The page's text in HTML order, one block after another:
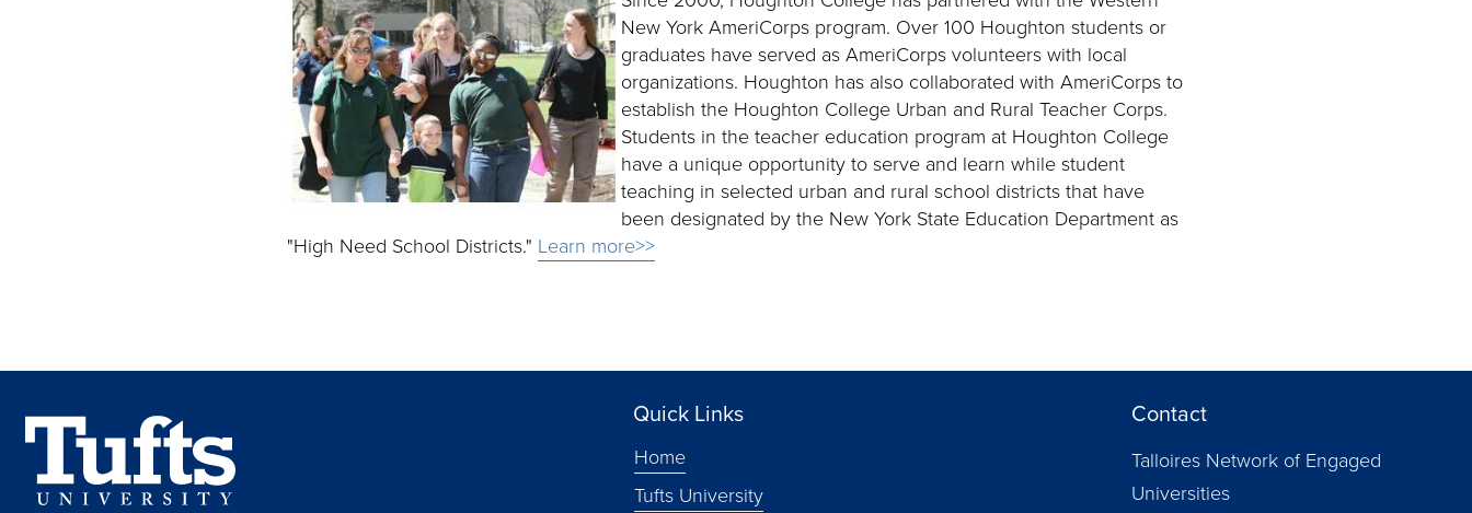
New York AmeriCorps program. Over 100 Houghton students or
graduates have served as AmeriCorps volunteers with local
organizations. Houghton has also collaborated with AmeriCorps to
establish the Houghton College Urban and Rural Teacher Corps.
Students in the teacher education program at Houghton College
have a unique opportunity to serve and learn while student
teaching in selected urban and rural school districts that have
been designated by the New York State Education Department as
"High Need School Districts." Learn more>>
Quick Links
Home
Tufts University
Contact
Talloires Network of Engaged
Universities